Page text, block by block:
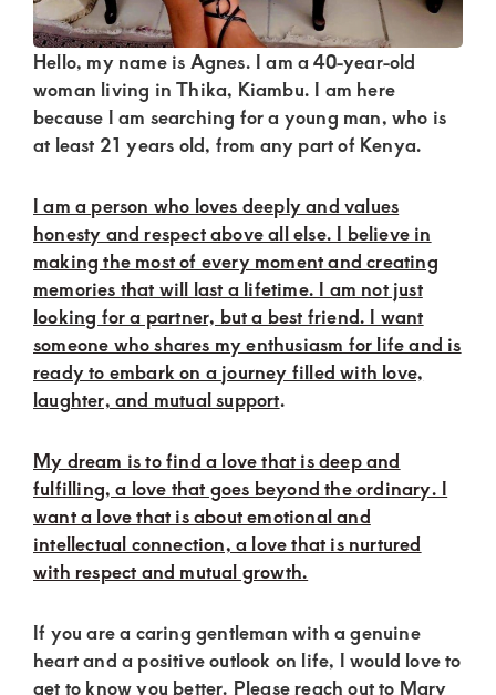
discreet,
upscale
relationships.
Connect
with
us
for
a
world
of
luxury
and
connections.
Hello, my name is Agnes. I am a 40-year-old
woman living in Thika, Kiambu. I am here
because I am searching for a young man, who is
at least 21 years old, from any part of Kenya.
I am a person who loves deeply and values
honesty and respect above all else. I believe in
making the most of every moment and creating
memories that will last a lifetime. I am not just
looking for a partner, but a best friend. I want
someone who shares my enthusiasm for life and is
ready to embark on a journey filled with love,
laughter, and mutual support.
My dream is to find a love that is deep and
fulfilling, a love that goes beyond the ordinary. I
want a love that is about emotional and
intellectual connection, a love that is nurtured
with respect and mutual growth.
If you are a caring gentleman with a genuine
heart and a positive outlook on life, I would love to
get to know you better. Please reach out to Mary